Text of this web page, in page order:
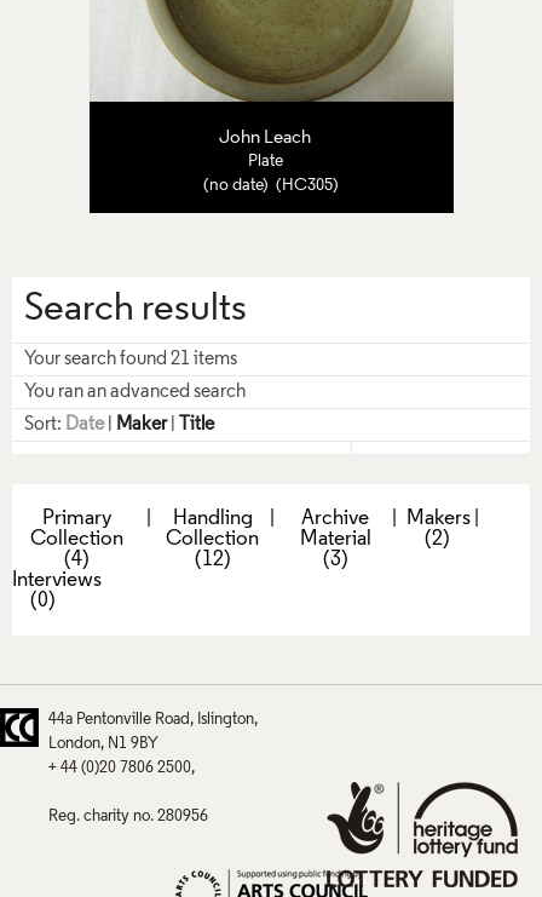
John Leach
Plate
(no date) (HC305)
Search results
Your search found 21 items
You ran an advanced search
Sort: Date| Maker| Title
Primary
Collection
(4)
Handling
Collection
(12)
Archive
Material
(3)
Makers
(2)
|
Interviews
(0)
44a Pentonville Road
Islington
London
N1 9BY
+ 44 (0)20 7806 2500
Reg. charity no. 280956